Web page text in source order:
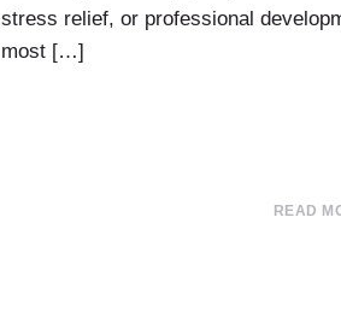
stress relief, or professional
most […]
READ